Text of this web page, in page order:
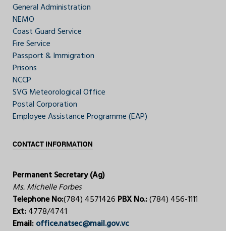
General Administration
NEMO
Coast Guard Service
Fire Service
Passport & Immigration
Prisons
NCCP
SVG Meteorological Office
Postal Corporation
Employee Assistance Programme (EAP)
CONTACT INFORMATION
Permanent Secretary (Ag)
Ms. Michelle Forbes
Telephone No:(784) 4571426 PBX No.:(784) 456-1111
Ext:4778/4741
Email:office.natsec@mail.gov.vc